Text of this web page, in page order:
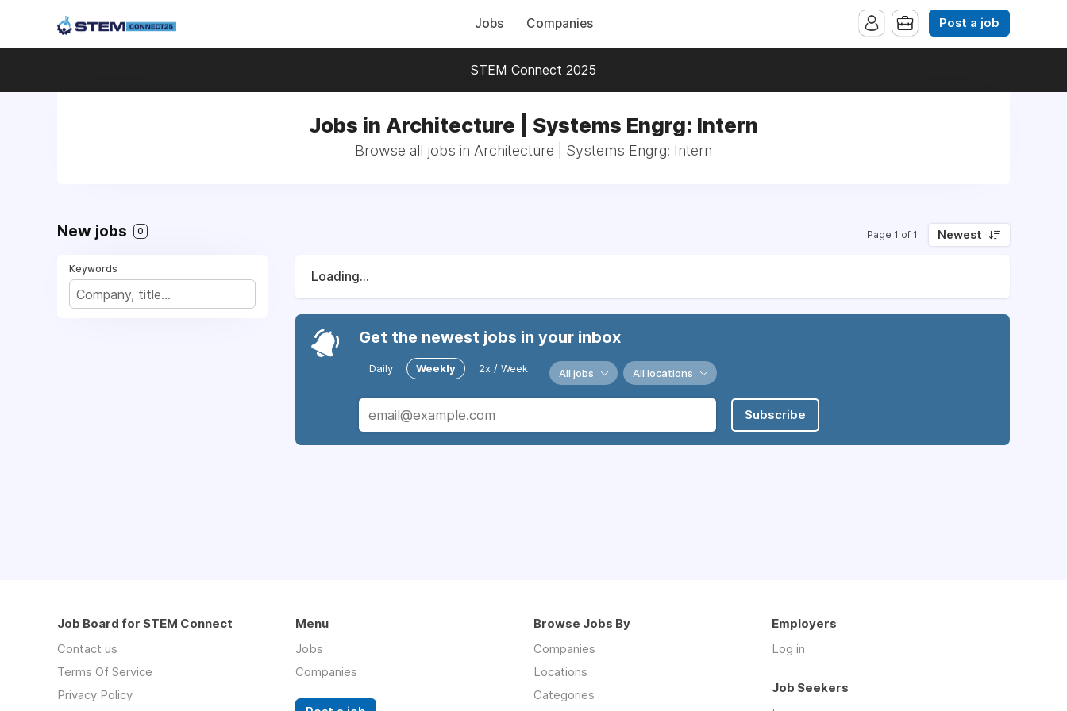
Jobs Companies Post a job
STEM Connect 2025
Jobs in Architecture | Systems Engrg: Intern
Browse all jobs in Architecture | Systems Engrg: Intern
New jobs 0 Page 1 of 1 Newest
Keywords
Loading...
Get the newest jobs in your inbox
Daily Weekly 2x / Week All jobs All locations
Subscribe
Job Board for STEM Connect
Contact us
Terms Of Service
Privacy Policy
Menu
Jobs
Companies
Browse Jobs By
Companies
Locations
Categories
Employers
Log in
Job Seekers